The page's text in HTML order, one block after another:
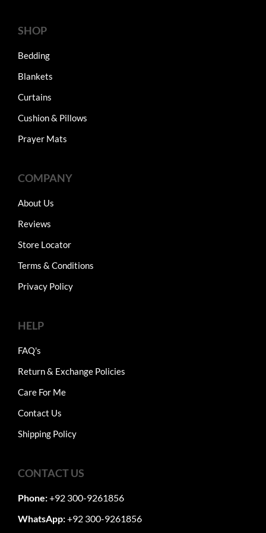
SHOP
Bedding
Blankets
Curtains
Cushion & Pillows
Prayer Mats
COMPANY
About Us
Reviews
Store Locator
Terms & Conditions
Privacy Policy
HELP
FAQ's
Return & Exchange Policies
Care For Me
Contact Us
Shipping Policy
CONTACT US
Phone:+92 300-9261856
WhatsApp:+92 300-9261856